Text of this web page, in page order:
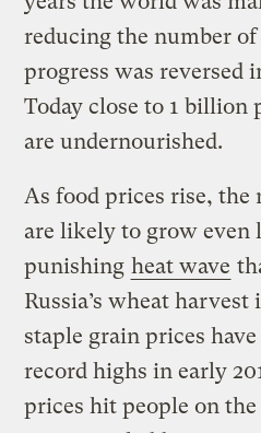
reducing the number
progress was reversed
Today close to 1 billion
are undernourished.
As food prices rise,
are likely to grow even
punishing heat wave
Russia’s wheat
staple grain prices
record highs in early
prices hit people on